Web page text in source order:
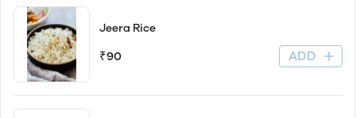
Jeera Rice
₹90 ADD